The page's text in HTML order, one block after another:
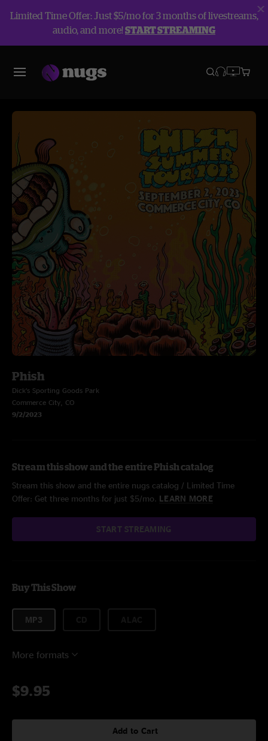
Limited Time Offer: Just $5/mo for 3 months of livestreams,
audio, and more!START STREAMING
Phish
Dick’s Sporting Goods Park
Commerce City, CO
9/2/2023
Stream this show and the entire Phish catalog
Stream this show and the entire nugs catalog / Limited Time
Offer: Get three months for just $5/mo. LEARN MORE
START STREAMING
Buy This Show
MP3
More formats
$9.95
Add to Cart